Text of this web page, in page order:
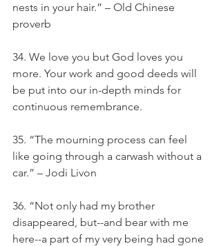
nests in your hair.” – Old Chinese
proverb
34. We love you but God loves you
more. Your work and good deeds will
be put into our in-depth minds for
continuous remembrance.
35. “The mourning process can feel
like going through a carwash without a
car.” – Jodi Livon
36. “Not only had my brother
disappeared, but--and bear with me
here--a part of my very being had gone